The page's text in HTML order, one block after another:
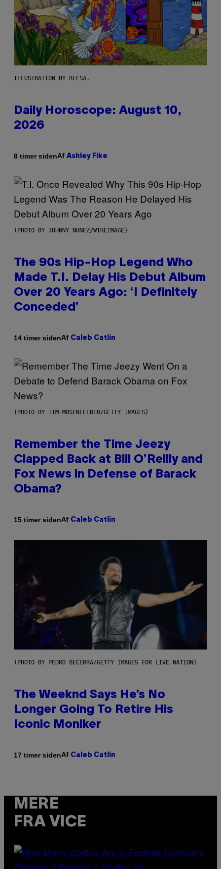
ILLUSTRATION BY REESA.
Daily Horoscope: August 10,
2026
8 timer sidenAf Ashley Fike
(PHOTO BY JOHNNY NUNEZ/WIREIMAGE)
The 90s Hip-Hop Legend Who
Made T.I. Delay His Debut Album
Over 20 Years Ago: ‘I Definitely
Conceded’
14 timer sidenAf Caleb Catlin
(PHOTO BY TIM MOSENFELDER/GETTY IMAGES)
Remember the Time Jeezy
Clapped Back at Bill O’Reilly and
Fox News in Defense of Barack
Obama?
15 timer sidenAf Caleb Catlin
(PHOTO BY PEDRO BECERRA/GETTY IMAGES FOR LIVE NATION)
The Weeknd Says He’s No
Longer Going To Retire His
Iconic Moniker
17 timer sidenAf Caleb Catlin
MERE
FRA VICE